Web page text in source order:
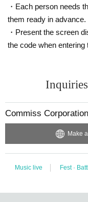
・Each person needs
them ready in advance.
・Present the screen
the code when entering
Commiss Corporation
Make
Music live Fest ·